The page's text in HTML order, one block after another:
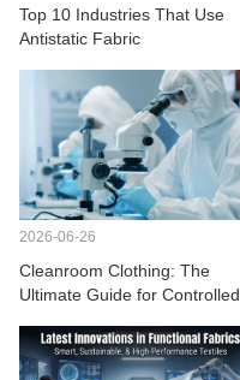
Top 10 Industries That Use
Antistatic Fabric
2026-06-26
Cleanroom Clothing: The
Ultimate Guide for Controlled